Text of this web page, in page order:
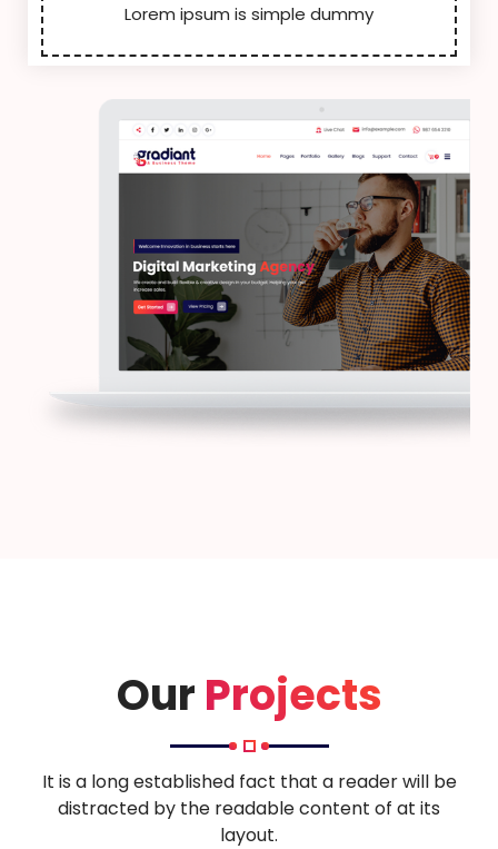
Lorem ipsum is simple dummy
Our Projects
It is a long established fact that a reader will be
distracted by the readable content of at its
layout.